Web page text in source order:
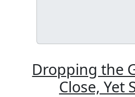
Dropping the
Close, Yet